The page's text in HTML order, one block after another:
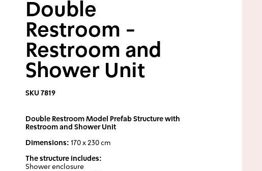
Double
Restroom -
Restroom and
Shower Unit
SKU 7819
Double Restroom Model Prefab Structure with
Restroom and Shower Unit
Dimensions: 170 x 230 cm
The structure includes:
Shower enclosure